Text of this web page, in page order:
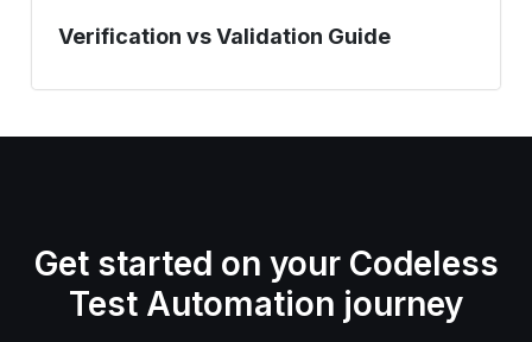
Verification vs Validation Guide
Get started on your Codeless
Test Automation journey